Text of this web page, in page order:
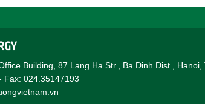
Building, 87 Lang Ha Str., Ba Dinh Dist., Hanoi,
Fax: 024.35147193